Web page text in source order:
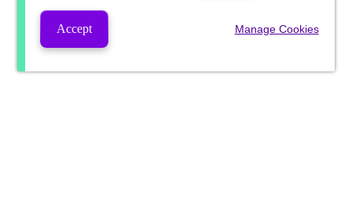
Accept Manage Cookies